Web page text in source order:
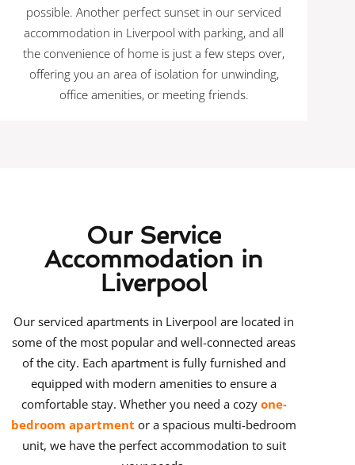
possible. Another perfect sunset in our serviced
accommodation in Liverpool with parking, and all
the convenience of home is just a few steps over,
offering you an area of isolation for unwinding,
office amenities, or meeting friends.
Our Service
Accommodation in
Liverpool
Our serviced apartments in Liverpool are located in
some of the most popular and well-connected areas
of the city. Each apartment is fully furnished and
equipped with modern amenities to ensure a
comfortable stay. Whether you need a cozy one-
bedroom apartment or a spacious multi-bedroom
unit, we have the perfect accommodation to suit